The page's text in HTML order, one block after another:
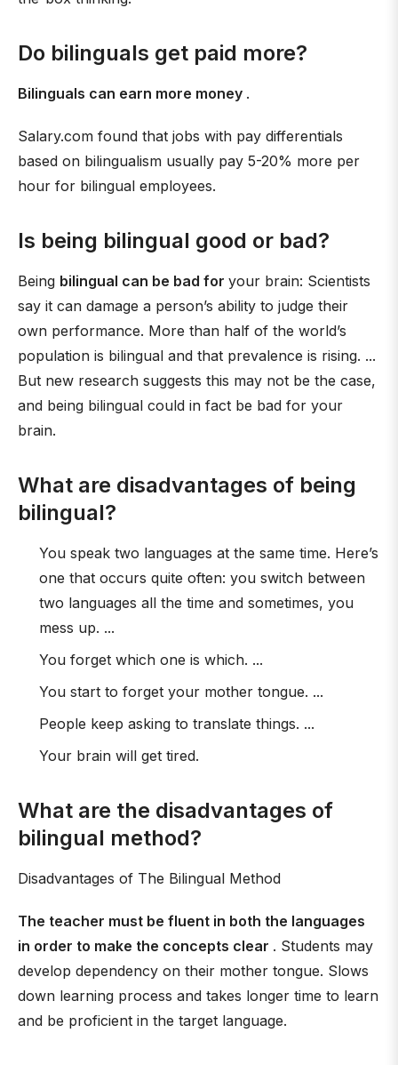
Do bilinguals get paid more?
Bilinguals can earn more money .
Salary.com found that jobs with pay differentials
based on bilingualism usually pay 5-20% more per
hour for bilingual employees.
Is being bilingual good or bad?
Being bilingual can be bad for your brain: Scientists
say it can damage a person’s ability to judge their
own performance. More than half of the world’s
population is bilingual and that prevalence is rising. ...
But new research suggests this may not be the case,
and being bilingual could in fact be bad for your
brain.
What are disadvantages of being
bilingual?
You speak two languages at the same time. Here’s
one that occurs quite often: you switch between
two languages all the time and sometimes, you
mess up. ...
You forget which one is which. ...
You start to forget your mother tongue. ...
People keep asking to translate things. ...
Your brain will get tired.
What are the disadvantages of
bilingual method?
Disadvantages of The Bilingual Method
The teacher must be fluent in both the languages
in order to make the concepts clear . Students may
develop dependency on their mother tongue. Slows
down learning process and takes longer time to learn
and be proficient in the target language.